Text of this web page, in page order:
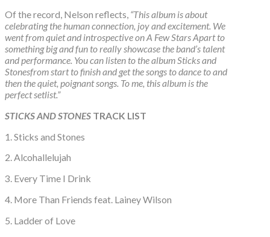
Of the record, Nelson reflects, “This album is about
celebrating the human connection, joy and excitement. We
went from quiet and introspective on A Few Stars Apart to
something big and fun to really showcase the band’s talent
and performance. You can listen to the album Sticks and
Stonesfrom start to finish and get the songs to dance to and
then the quiet, poignant songs. To me, this album is the
perfect setlist.”
STICKS AND STONES TRACK LIST
1. Sticks and Stones
2. Alcohallelujah
3. Every Time I Drink
4. More Than Friends feat. Lainey Wilson
5. Ladder of Love